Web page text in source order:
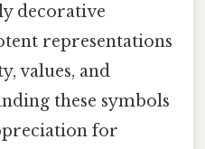
decorative
representations
values, and
these symbols
for